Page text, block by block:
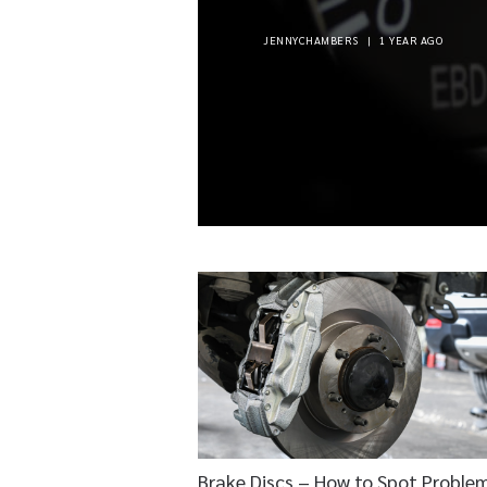
JENNYCHAMBERS | 1 YEAR AGO
Brake Discs – How to Spot